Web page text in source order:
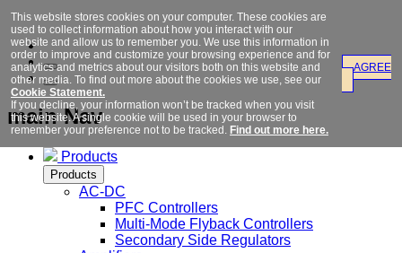
main Nav
Products
Products
AC-DC
PFC Controllers
Multi-Mode Flyback Controllers
Secondary Side Regulators
AGREE
This website stores cookies on your computer. These cookies are
used to collect information about how you interact with our
website and allow us to remember you. We use this information in
order to improve and customize your browsing experience and for
analytics and metrics about our visitors both on this website and
other media. To find out more about the cookies we use, see our
Cookie Statement.
If you decline, your information won’t be tracked when you visit
this website. A single cookie will be used in your browser to
remember your preference not to be tracked. Find out more here.